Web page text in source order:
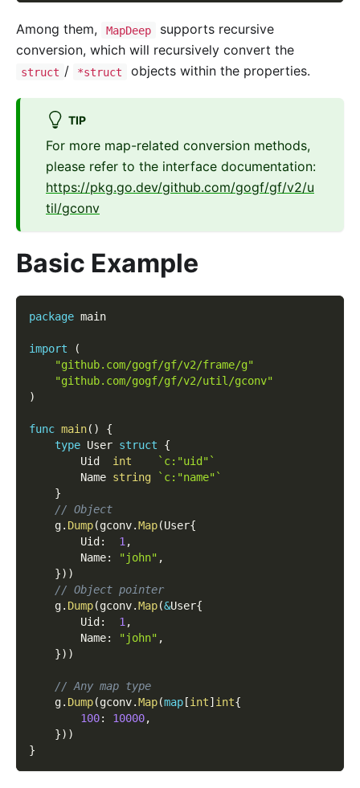
Among them, MapDeep
supports recursive
conversion, which will recursively convert the
struct / *struct objects within the properties.
TIP
For more map-related conversion methods,
please refer to the interface documentation:
https://pkg.go.dev/github.com/gogf/gf/v2/u
til/gconv
Basic Example
package main
import
(
"github.com/gogf/gf/v2/frame/g"
"github.com/gogf/gf/v2/util/gconv"
)
func main( )
{
type User struct
{
        Uid
int
`c:"uid"`
        Name
string
`c:"name"`
}
// Object
    g
. Dump(gconv.Map(User{
        Uid
: 1 ,
        Name
: "john" ,
}) )
// Object pointer
    g
. Dump(gconv.Map(&User{
        Uid
: 1 ,
        Name
: "john" ,
}) )
// Any map type
    g
. Dump(gconv.Map(map [int] int{
100: 10000,
}) )
}